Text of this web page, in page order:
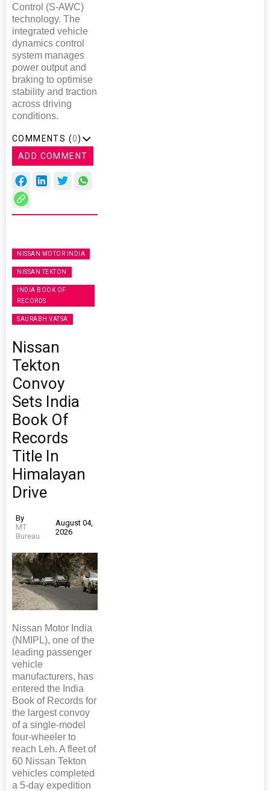
Control (S-AWC)
technology. The
integrated vehicle
dynamics control
system manages
power output and
braking to optimise
stability and traction
across driving
conditions.
COMMENTS (0)
ADD COMMENT
NISSAN MOTOR INDIA
NISSAN TEKTON
INDIA BOOK OF
RECORDS
SAURABH VATSA
Nissan
Tekton
Convoy
Sets India
Book Of
Records
Title In
Himalayan
Drive
By
MT
Bureau
August 04,
2026
Nissan Motor India
(NMIPL), one of the
leading passenger
vehicle
manufacturers, has
entered the India
Book of Records for
the largest convoy
of a single-model
four-wheeler to
reach Leh. A fleet of
60 Nissan Tekton
vehicles completed
a 5-day expedition